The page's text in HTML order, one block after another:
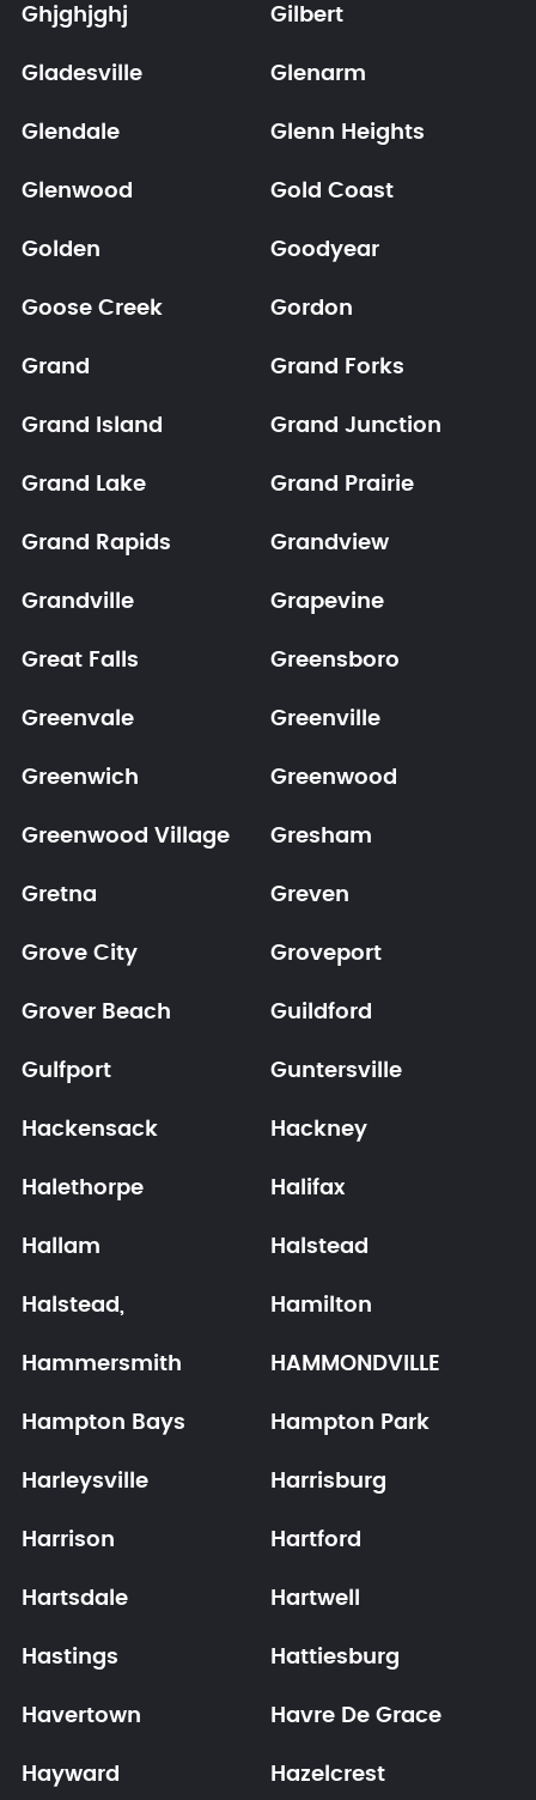
Ghjghjghj Gilbert
Gladesville Glenarm
Glendale Glenn Heights
Glenwood Gold Coast
Golden Goodyear
Goose Creek Gordon
Grand Grand Forks
Grand Island Grand Junction
Grand Lake Grand Prairie
Grand Rapids Grandview
Grandville Grapevine
Great Falls Greensboro
Greenvale Greenville
Greenwich Greenwood
Greenwood Village Gresham
Gretna Greven
Grove City Groveport
Grover Beach Guildford
Gulfport Guntersville
Hackensack Hackney
Halethorpe Halifax
Hallam Halstead
Halstead, Hamilton
Hammersmith HAMMONDVILLE
Hampton Bays Hampton Park
Harleysville Harrisburg
Harrison Hartford
Hartsdale Hartwell
Hastings Hattiesburg
Havertown Havre De Grace
Hayward Hazelcrest